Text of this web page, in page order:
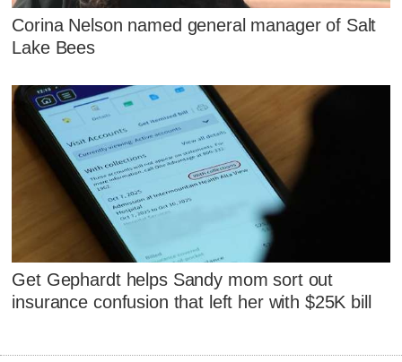
Corina Nelson named general manager of Salt
Lake Bees
Get Gephardt helps Sandy mom sort out
insurance confusion that left her with $25K bill